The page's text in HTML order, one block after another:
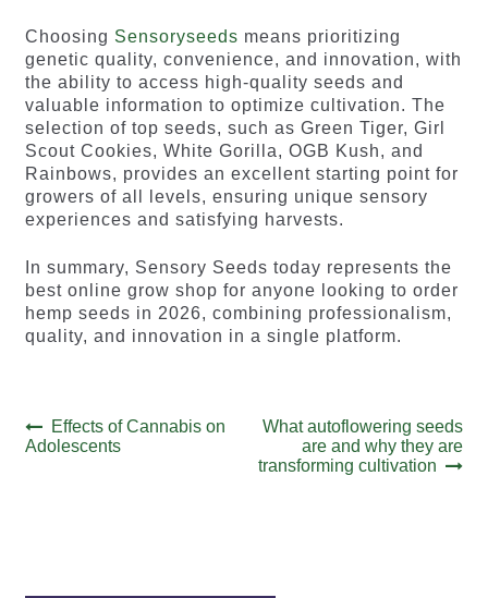
Choosing Sensoryseeds means prioritizing
genetic quality, convenience, and innovation, with
the ability to access high-quality seeds and
valuable information to optimize cultivation. The
selection of top seeds, such as Green Tiger, Girl
Scout Cookies, White Gorilla, OGB Kush, and
Rainbows, provides an excellent starting point for
growers of all levels, ensuring unique sensory
experiences and satisfying harvests.
In summary, Sensory Seeds today represents the
best online grow shop for anyone looking to order
hemp seeds in 2026, combining professionalism,
quality, and innovation in a single platform.
Post
navigation
Previous
post:
Effects of Cannabis on
Adolescents
Next
What autoflowering seeds
are and why they are
transforming cultivation